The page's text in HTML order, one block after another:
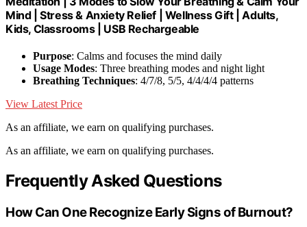
Mind | Stress & Anxiety Relief | Wellness Gift | Adults,
Kids, Classrooms | USB Rechargeable
Purpose: Calms and focuses the mind daily
Usage Modes: Three breathing modes and night light
Breathing Techniques: 4/7/8, 5/5, 4/4/4/4 patterns
View Latest Price
As an affiliate, we earn on qualifying purchases.
As an affiliate, we earn on qualifying purchases.
Frequently Asked Questions
How Can One Recognize Early Signs of Burnout?